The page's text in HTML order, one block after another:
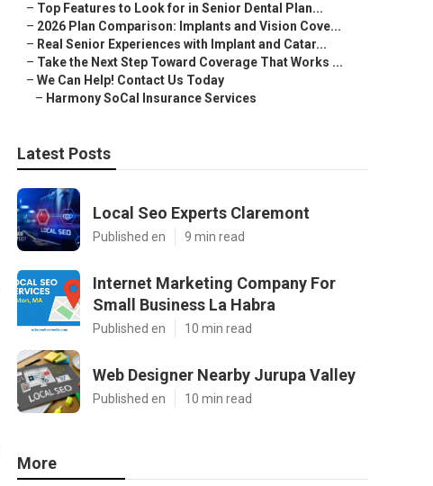
– Top Features to Look for in Senior Dental Plan...
– 2026 Plan Comparison: Implants and Vision Cove...
– Real Senior Experiences with Implant and Catar...
– Take the Next Step Toward Coverage That Works ...
– We Can Help! Contact Us Today
– Harmony SoCal Insurance Services
Latest Posts
Local Seo Experts Claremont
Published en 9 min read
Internet Marketing Company For
Small Business La Habra
Published en 10 min read
Web Designer Nearby Jurupa Valley
Published en 10 min read
More